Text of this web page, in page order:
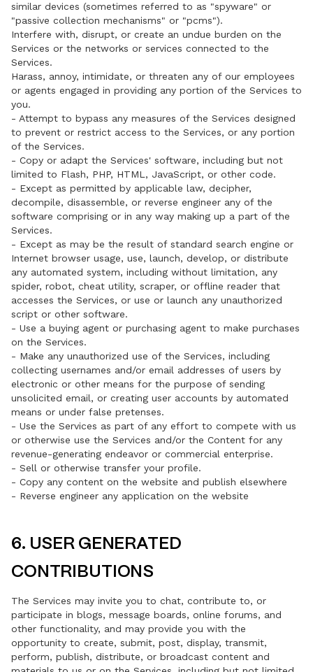
similar devices (sometimes referred to as "spyware" or
"passive collection mechanisms" or "pcms").
Interfere with, disrupt, or create an undue burden on the
Services or the networks or services connected to the
Services.
Harass, annoy, intimidate, or threaten any of our employees
or agents engaged in providing any portion of the Services to
you.
- Attempt to bypass any measures of the Services designed
to prevent or restrict access to the Services, or any portion
of the Services.
- Copy or adapt the Services' software, including but not
limited to Flash, PHP, HTML, JavaScript, or other code.
- Except as permitted by applicable law, decipher,
decompile, disassemble, or reverse engineer any of the
software comprising or in any way making up a part of the
Services.
- Except as may be the result of standard search engine or
Internet browser usage, use, launch, develop, or distribute
any automated system, including without limitation, any
spider, robot, cheat utility, scraper, or offline reader that
accesses the Services, or use or launch any unauthorized
script or other software.
- Use a buying agent or purchasing agent to make purchases
on the Services.
- Make any unauthorized use of the Services, including
collecting usernames and/or email addresses of users by
electronic or other means for the purpose of sending
unsolicited email, or creating user accounts by automated
means or under false pretenses.
- Use the Services as part of any effort to compete with us
or otherwise use the Services and/or the Content for any
revenue-generating endeavor or commercial enterprise.
- Sell or otherwise transfer your profile.
- Copy any content on the website and publish elsewhere
- Reverse engineer any application on the website
6. USER GENERATED
CONTRIBUTIONS
The Services may invite you to chat, contribute to, or
participate in blogs, message boards, online forums, and
other functionality, and may provide you with the
opportunity to create, submit, post, display, transmit,
perform, publish, distribute, or broadcast content and